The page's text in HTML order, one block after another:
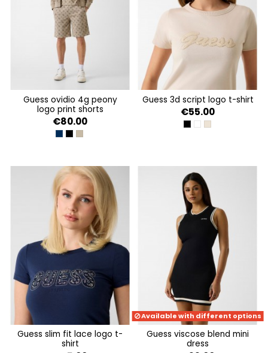
guess ovidio 4g peony
logo print shorts
€80.00
4G PEONY SILK BLUE
4G PEONY BLACK
4G PEONY IMPACT GREY
guess 3d script logo t-shirt
€55.00
JET BLACK A996
PURE WHITE
WARM SLATE
guess slim fit lace logo t-
shirt
Available with different options
guess viscose blend mini
dress